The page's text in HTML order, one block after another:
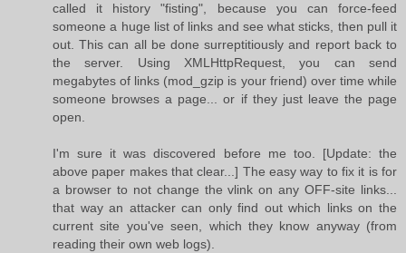
called it history "fisting", because you can force-feed
someone a huge list of links and see what sticks, then pull it
out. This can all be done surreptitiously and report back to
the server. Using XMLHttpRequest, you can send
megabytes of links (mod_gzip is your friend) over time while
someone browses a page... or if they just leave the page
open.
I'm sure it was discovered before me too. [Update: the
above paper makes that clear...] The easy way to fix it is for
a browser to not change the vlink on any OFF-site links...
that way an attacker can only find out which links on the
current site you've seen, which they know anyway (from
reading their own web logs).